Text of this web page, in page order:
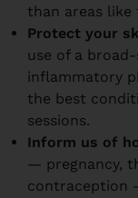
than areas like
Protect your
use of a
inflammatory
the best
sessions.
Inform us of
— pregnancy,
contraception